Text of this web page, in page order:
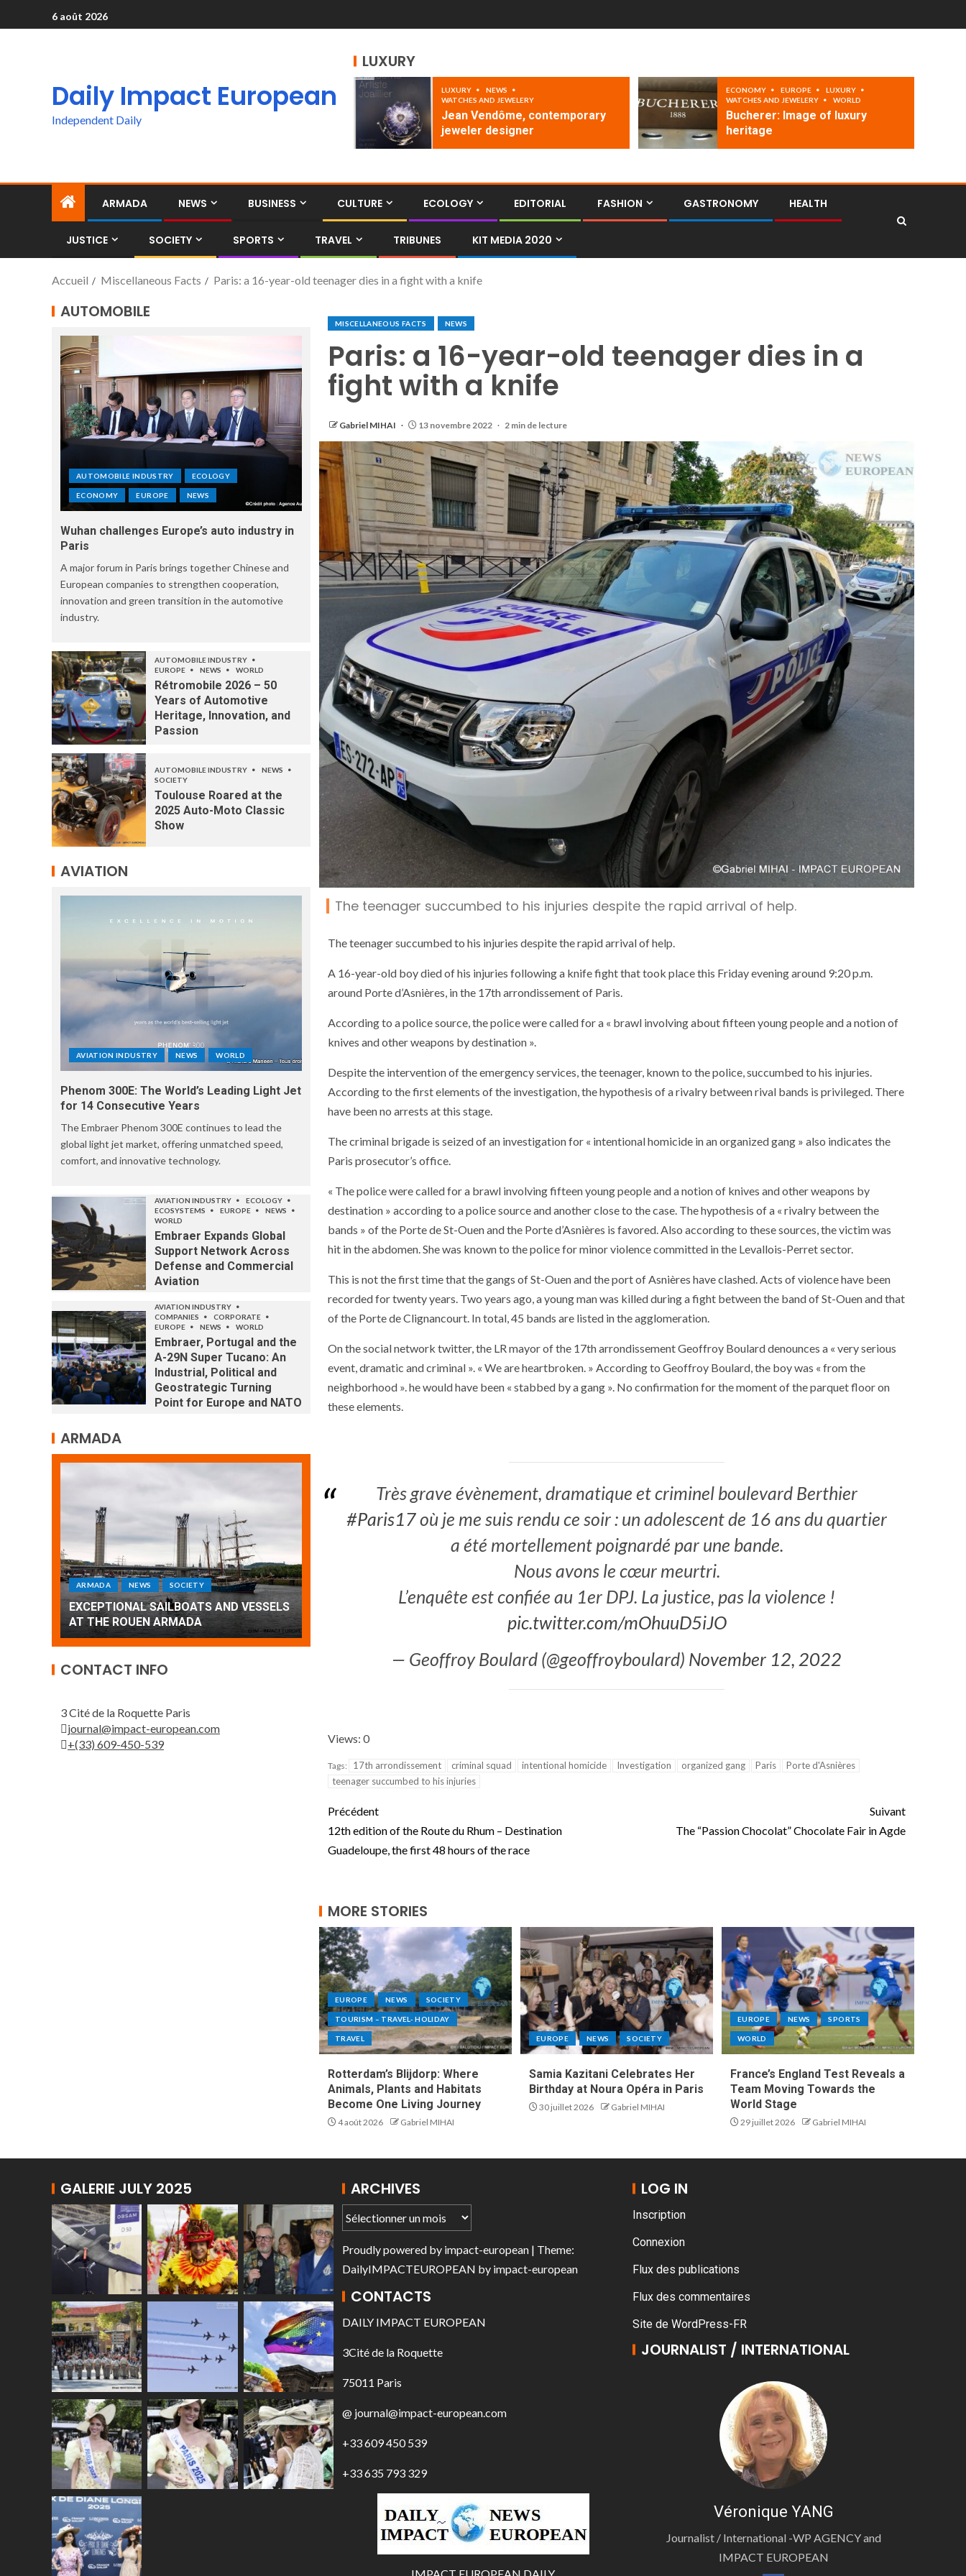
6 août 2026
Daily Impact European
Independent Daily
LUXURY
LUXURY
NEWS
WATCHES AND JEWELERY
Jean Vendôme, contemporary
jeweler designer
ECONOMY EUROPE
LUXURY
WATCHES AND JEWELERY
WORLD
Bucherer: Image of luxury
heritage
ARMADA NEWS BUSINESS CULTURE ECOLOGY EDITORIAL FASHION GASTRONOMY HEALTH
JUSTICE SOCIETY SPORTS TRAVEL TRIBUNES KIT MEDIA 2020
Accueil Miscellaneous Facts Paris: a 16-year-old teenager dies in a fight with a knife
MISCELLANEOUS FACTS NEWS
Paris: a 16-year-old teenager dies in a
fight with a knife
Gabriel MIHAI 13 novembre 2022 2 min de lecture
The teenager succumbed to his injuries despite the rapid arrival of help.
The teenager succumbed to his injuries despite the rapid arrival of help.
A 16-year-old boy died of his injuries following a knife fight that took place this Friday evening around 9:20 p.m.
around Porte d’Asnières, in the 17th arrondissement of Paris.
According to a police source, the police were called for a « brawl involving about fifteen young people and a notion of
knives and other weapons by destination ».
Despite the intervention of the emergency services, the teenager, known to the police, succumbed to his injuries.
According to the first elements of the investigation, the hypothesis of a rivalry between rival bands is privileged. There
have been no arrests at this stage.
The criminal brigade is seized of an investigation for « intentional homicide in an organized gang » also indicates the
Paris prosecutor’s office.
« The police were called for a brawl involving fifteen young people and a notion of knives and other weapons by
destination » according to a police source and another close to the case. The hypothesis of a « rivalry between the
bands » of the Porte de St-Ouen and the Porte d’Asnières is favored. Also according to these sources, the victim was
hit in the abdomen. She was known to the police for minor violence committed in the Levallois-Perret sector.
This is not the first time that the gangs of St-Ouen and the port of Asnières have clashed. Acts of violence have been
recorded for twenty years. Two years ago, a young man was killed during a fight between the band of St-Ouen and that
of the Porte de Clignancourt. In total, 45 bands are listed in the agglomeration.
On the social network twitter, the LR mayor of the 17th arrondissement Geoffroy Boulard denounces a « very serious
event, dramatic and criminal ». « We are heartbroken. » According to Geoffroy Boulard, the boy was « from the
neighborhood ». he would have been « stabbed by a gang ». No confirmation for the moment of the parquet floor on
these elements.
Très grave évènement, dramatique et criminel boulevard Berthier
#Paris17où je me suis rendu ce soir : un adolescent de 16 ans du quartier
a été mortellement poignardé par une bande.
Nous avons le cœur meurtri.
L’enquête est confiée au 1er DPJ. La justice, pas la violence !
pic.twitter.com/mOhuuD5iJO
— Geoffroy Boulard (@geoffroyboulard) November 12, 2022
Views: 0
Tags: 17th arrondissement criminal squad intentional homicide Investigation organized gang Paris
Porte d'Asnières
teenager succumbed to his injuries
Précédent
12th edition of the Route du Rhum – Destination
Guadeloupe, the first 48 hours of the race
Suivant
The “Passion Chocolat” Chocolate Fair in Agde
MORE STORIES
EUROPE NEWS SOCIETY
TOURISM – TRAVEL- HOLIDAY
TRAVEL
Rotterdam’s Blijdorp: Where
Animals, Plants and Habitats
Become One Living Journey
4 août 2026 Gabriel MIHAI
EUROPE NEWS SOCIETY
Samia Kazitani Celebrates Her
Birthday at Noura Opéra in Paris
30 juillet 2026 Gabriel MIHAI
EUROPE NEWS SPORTS
WORLD
France’s England Test Reveals a
Team Moving Towards the
World Stage
29 juillet 2026 Gabriel MIHAI
AUTOMOBILE
AUTOMOBILE INDUSTRY ECOLOGY
ECONOMY EUROPE NEWS
Wuhan challenges Europe’s auto industry in
Paris
A major forum in Paris brings together Chinese and
European companies to strengthen cooperation,
innovation and green transition in the automotive
industry.
AUTOMOBILE INDUSTRY
EUROPE
NEWS WORLD
Rétromobile 2026 – 50
Years of Automotive
Heritage, Innovation, and
Passion
AUTOMOBILE INDUSTRY
NEWS
SOCIETY
Toulouse Roared at the
2025 Auto-Moto Classic
Show
AVIATION
AVIATION INDUSTRY NEWS WORLD
Phenom 300E: The World’s Leading Light Jet
for 14 Consecutive Years
The Embraer Phenom 300E continues to lead the
global light jet market, offering unmatched speed,
comfort, and innovative technology.
AVIATION INDUSTRY
ECOLOGY
ECOSYSTEMS
EUROPE
NEWS
WORLD
Embraer Expands Global
Support Network Across
Defense and Commercial
Aviation
AVIATION INDUSTRY
COMPANIES
CORPORATE
EUROPE
NEWS WORLD
Embraer, Portugal and the
A-29N Super Tucano: An
Industrial, Political and
Geostrategic Turning
Point for Europe and NATO
ARMADA
ARMADA NEWS SOCIETY WORLD
Armada: 10 days of festivities with a
wonderful closing offered by the
Patrouille de France
EXCEPTIONAL SAILBOATS AND VESSELS
ARMADA NEWS SOCIETY WORLD
Armada: 10 days of festivities with a
wonderful closing offered by the
Patrouille de France
EXCEPTIONAL SAILBOATS AND
CONTACT INFO
3 Cité de la Roquette Paris
journal@impact-european.com
+(33) 609-450-539
GALERIE JULY 2025 ARCHIVES
Proudly powered by impact-european | Theme:
DailyIMPACTEUROPEAN by impact-european
CONTACTS
DAILY IMPACT EUROPEAN
3Cité de la Roquette
75011 Paris
@ journal@impact-european.com
+33 609 450 539
+33 635 793 329
LOG IN
Inscription
Connexion
Flux des publications
Flux des commentaires
Site de WordPress-FR
JOURNALIST / INTERNATIONAL
Véronique YANG
Journalist / International -WP AGENCY and
IMPACT EUROPEAN